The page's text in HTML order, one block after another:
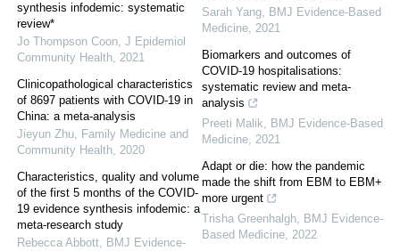
synthesis infodemic: systematic
review*
Jo Thompson Coon, J Epidemiol
Community Health, 2021
Clinicopathological characteristics
of 8697 patients with COVID-19 in
China: a meta-analysis
Jieyun Zhu, Family Medicine and
Community Health, 2020
Characteristics, quality and volume
of the first 5 months of the COVID-
19 evidence synthesis infodemic: a
meta-research study
Rebecca Abbott, BMJ Evidence-
Sarah Yang, BMJ Evidence-Based
Medicine, 2021
Biomarkers and outcomes of
COVID-19 hospitalisations:
systematic review and meta-
analysis
Preeti Malik, BMJ Evidence-Based
Medicine, 2021
Adapt or die: how the pandemic
made the shift from EBM to EBM+
more urgent
Trisha Greenhalgh, BMJ Evidence-
Based Medicine, 2022